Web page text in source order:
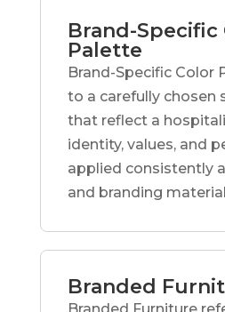
Brand-Specific
Palette
Brand-Specific Color
to a carefully chosen
that reflect a
identity, values, and
applied consistently
and branding
Branded
Branded Furniture